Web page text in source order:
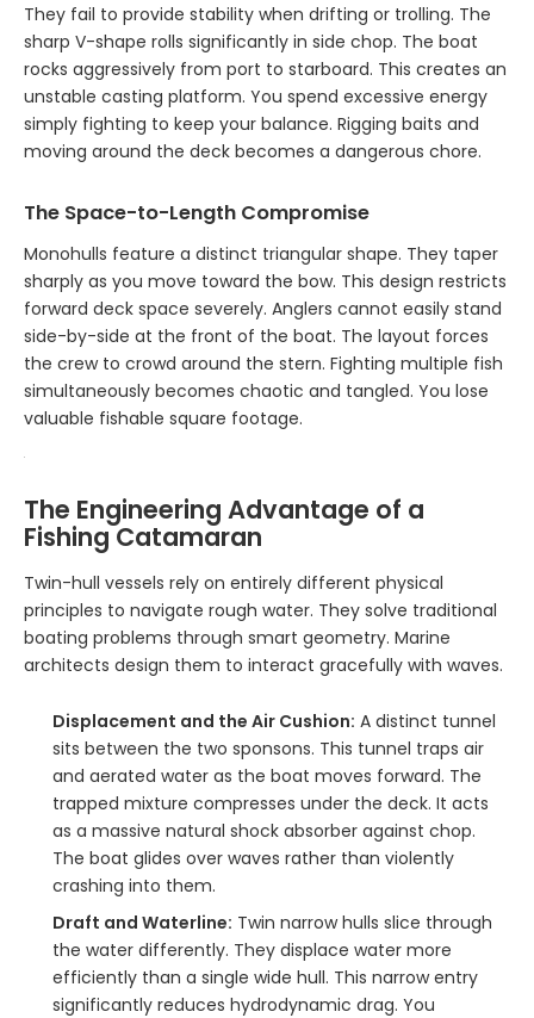
They fail to provide stability when drifting or trolling. The
sharp V-shape rolls significantly in side chop. The boat
rocks aggressively from port to starboard. This creates an
unstable casting platform. You spend excessive energy
simply fighting to keep your balance. Rigging baits and
moving around the deck becomes a dangerous chore.
The Space-to-Length Compromise
Monohulls feature a distinct triangular shape. They taper
sharply as you move toward the bow. This design restricts
forward deck space severely. Anglers cannot easily stand
side-by-side at the front of the boat. The layout forces
the crew to crowd around the stern. Fighting multiple fish
simultaneously becomes chaotic and tangled. You lose
valuable fishable square footage.
The Engineering Advantage of a
Fishing Catamaran
Twin-hull vessels rely on entirely different physical
principles to navigate rough water. They solve traditional
boating problems through smart geometry. Marine
architects design them to interact gracefully with waves.
Displacement and the Air Cushion: A distinct tunnel
sits between the two sponsons. This tunnel traps air
and aerated water as the boat moves forward. The
trapped mixture compresses under the deck. It acts
as a massive natural shock absorber against chop.
The boat glides over waves rather than violently
crashing into them.
Draft and Waterline: Twin narrow hulls slice through
the water differently. They displace water more
efficiently than a single wide hull. This narrow entry
significantly reduces hydrodynamic drag. You